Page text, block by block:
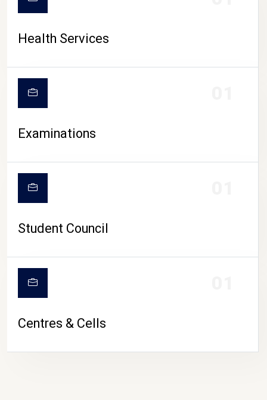
Health Services
Examinations
Student Council
Centres & Cells